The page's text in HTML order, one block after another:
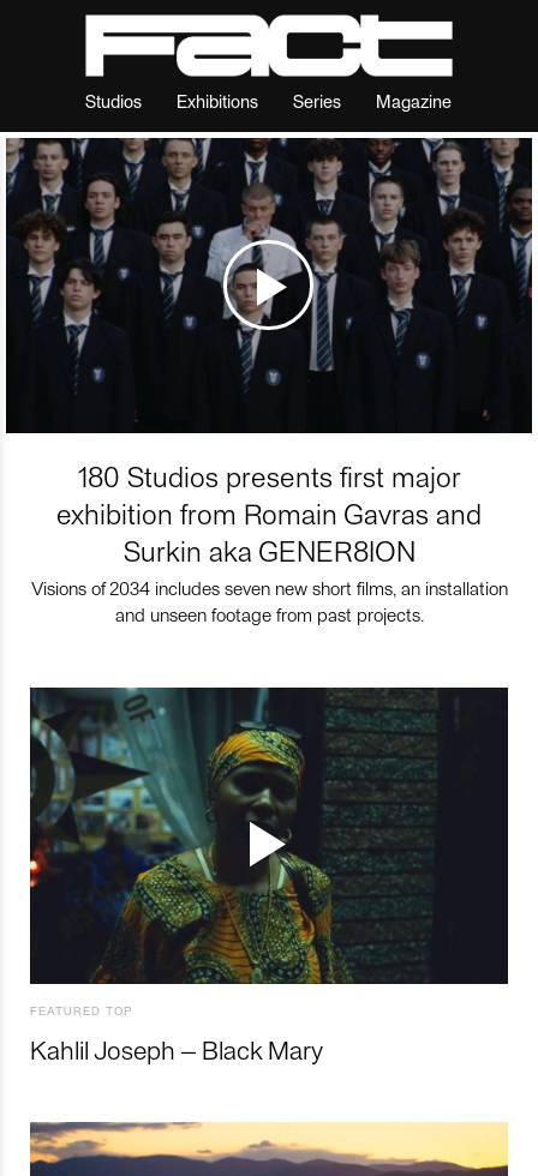
Studios Exhibitions Series Magazine
180 Studios presents first major
exhibition from Romain Gavras and
Surkin aka GENER8ION
Visions of 2034 includes seven new short films, an installation
and unseen footage from past projects.
FEATURED TOP
Kahlil Joseph – Black Mary